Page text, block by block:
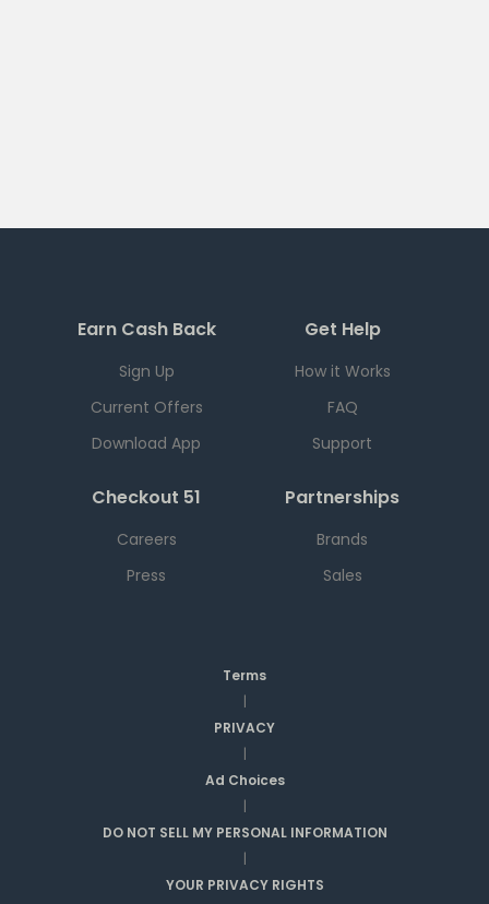
Earn Cash Back
Sign Up
Current Offers
Download App
Get Help
How it Works
FAQ
Support
Checkout 51
Careers
Press
Partnerships
Brands
Sales
Terms
|
PRIVACY
|
Ad Choices
|
DO NOT SELL MY PERSONAL INFORMATION
|
YOUR PRIVACY RIGHTS